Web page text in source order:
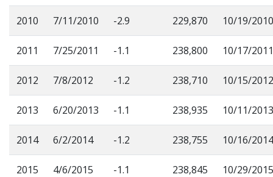
2010 7/11/2010 -2.9 229,870 10/19/2010
2011 7/25/2011 -1.1 238,800 10/17/2011
2012 7/8/2012 -1.2 238,710 10/15/2012
2013 6/20/2013 -1.1 238,935 10/11/2013
2014 6/2/2014 -1.2 238,755 10/16/2014
2015 4/6/2015 -1.1 238,845 10/29/2015